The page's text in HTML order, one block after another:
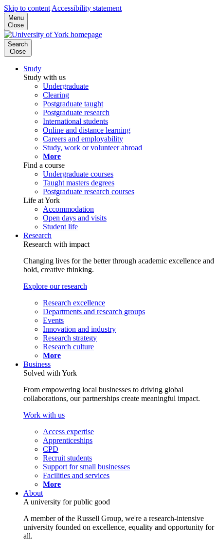
Skip to content Accessibility statement
Menu
Close
Search
Close
Study
Study with us
Undergraduate
Clearing
Postgraduate taught
Postgraduate research
International students
Online and distance learning
Careers and employability
Study, work or volunteer abroad
More
Find a course
Undergraduate courses
Taught masters degrees
Postgraduate research courses
Life at York
Accommodation
Open days and visits
Student life
Research
Research with impact
Changing lives for the better through academic excellence and
bold, creative thinking.
Explore our research
Research excellence
Departments and research groups
Events
Innovation and industry
Research strategy
Research culture
More
Business
Solved with York
From empowering local businesses to driving global
collaborations, our partnerships create meaningful impact.
Work with us
Access expertise
Apprenticeships
CPD
Recruit students
Support for small businesses
Facilities and services
More
About
A university for public good
A member of the Russell Group, we're a research-intensive
university founded on excellence, equality and opportunity for
all.